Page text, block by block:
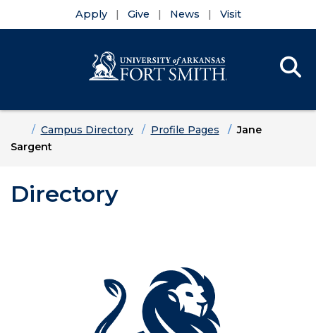
Apply Give News Visit
HomeCampus Directory Profile Pages
Jane
Sargent
Directory